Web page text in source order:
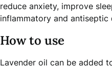
reduce anxiety, improve
inflammatory and antiseptic
How to use
Lavender oil can be added